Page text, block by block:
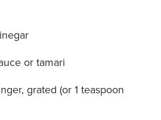
or tamari
grated (or 1 teaspoon